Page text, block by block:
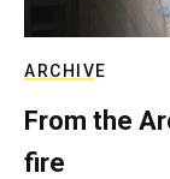
ARCHIVE
From the
fire